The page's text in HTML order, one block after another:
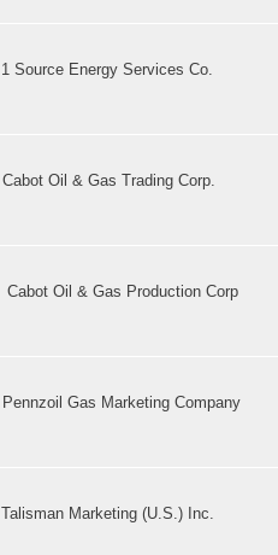
1 Source Energy Services Co.
Cabot Oil & Gas Trading Corp.
Cabot Oil & Gas Production Corp
Pennzoil Gas Marketing Company
Talisman Marketing (U.S.) Inc.